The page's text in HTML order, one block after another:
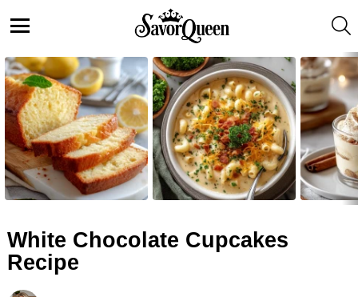
LATEST
STORIES
White Chocolate Cupcakes
Recipe